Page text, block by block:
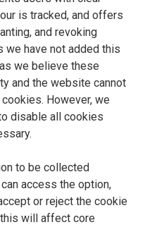
is tracked, and offers
and revoking
we have not added this
we believe these
and the website cannot
However, we
disable all cookies
to be collected
access the option,
or reject the cookie
will affect core